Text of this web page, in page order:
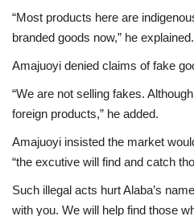
“Most products here are
branded goods now,” he explained.
Amajuoyi denied claims of fake
“We are not selling fakes.
foreign products,” he added.
Amajuoyi insisted the market
“the excutive will find and catch
Such illegal acts hurt Alaba’s
with you. We will help find those